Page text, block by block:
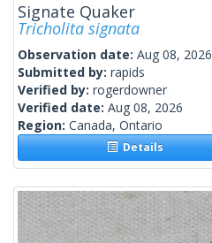
Signate Quaker
Tricholita signata
Observation date: Aug 08, 2026
Submitted by: rapids
Verified by: rogerdowner
Verified date: Aug 08, 2026
Region: Canada, Ontario
Details